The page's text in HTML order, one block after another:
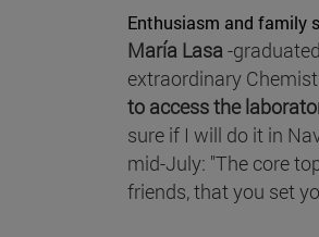
Enthusiasm and family
María Lasa -
extraordinary
to access the
sure if I will do it in
mid-July: "The core
friends, that you set